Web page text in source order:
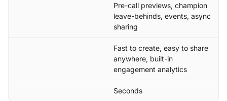
Pre-call previews, champion
leave-behinds, events, async
sharing
Fast to create, easy to share
anywhere, built-in
engagement analytics
Seconds